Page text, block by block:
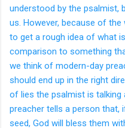
understood by the psalmist,
us. However, because of
to get a rough idea of what
comparison to something
we think of modern-day
should end up in the right
of lies the psalmist is talking
preacher tells a person that,
seed, God will bless them